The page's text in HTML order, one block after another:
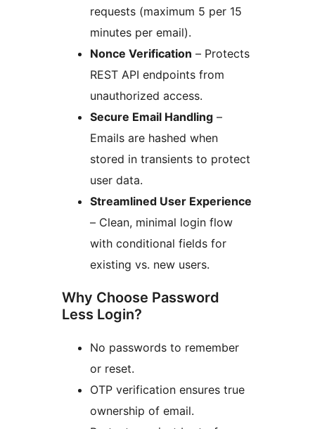
requests (maximum 5 per 15
minutes per email).
Nonce Verification – Protects
REST API endpoints from
unauthorized access.
Secure Email Handling –
Emails are hashed when
stored in transients to protect
user data.
Streamlined User Experience
– Clean, minimal login flow
with conditional fields for
existing vs. new users.
Why Choose Password
Less Login?
No passwords to remember
or reset.
OTP verification ensures true
ownership of email.